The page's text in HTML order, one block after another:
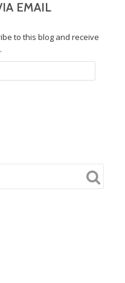
EMAIL
to this blog and receive